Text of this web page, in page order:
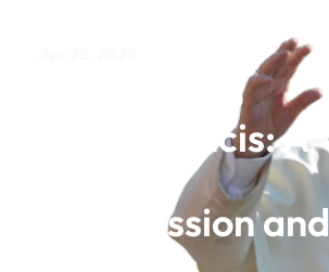
A Tribute to
Pope Francis: A
Compassion and